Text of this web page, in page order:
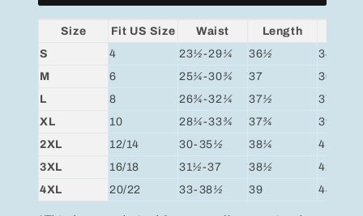
Size Fit US Size Waist Length
S
4 23½-29¼ 36½ 34
M
6 25¼-30¾ 37 36
L
8 26¾-32¼ 37½ 37
XL
10 28¼-33¾ 37¾ 39
2XL
12/14 30-35½ 38¼
41
3XL
16/18 31½-37 38½ 42
4XL
20/22 33-38½ 39 44